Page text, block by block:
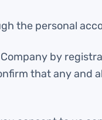
the personal
by
that any